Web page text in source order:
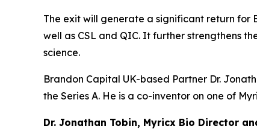
The exit will generate a significant return for
well as CSL and QIC. It further strengthens
science.
Brandon Capital UK-based Partner Dr.
the Series A. He is a co-inventor on one of
Dr. Jonathan Tobin, Myricx Bio Director